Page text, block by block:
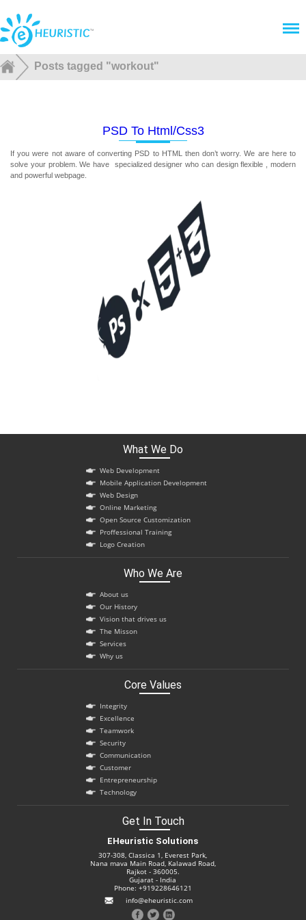
Posts tagged "workout"
PSD To Html/css3
If you were not aware of converting PSD to HTML then don’t worry. We are here to
solve your problem. We have specialized designer who can design flexible , modern
and powerful webpage.
What We Do
Web Development
Mobile Application Development
Web Design
Online Marketing
Open Source Customization
Proffessional Training
Logo Creation
Who We Are
About us
Our History
Vision that drives us
The Misson
Services
Why us
Core Values
Integrity
Excellence
Teamwork
Security
Communication
Customer
Entrepreneurship
Technology
Get In Touch
EHeuristic Solutions
307-308, Classica 1, Everest Park,
Nana mava Main Road, Kalawad Road,
Rajkot - 360005.
Gujarat - India
Phone: +919228646121
info@eheuristic.com